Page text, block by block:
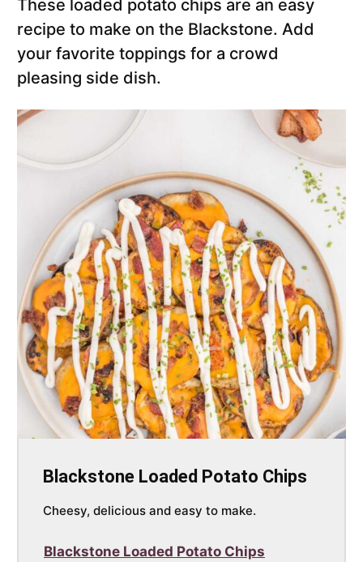
These loaded potato chips are an easy
recipe to make on the Blackstone. Add
your favorite toppings for a crowd
pleasing side dish.
Blackstone Loaded Potato Chips
Cheesy, delicious and easy to make.
Blackstone Loaded Potato Chips